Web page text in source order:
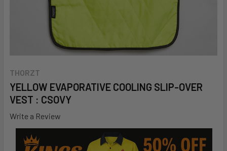
THORZT
YELLOW EVAPORATIVE COOLING SLIP-OVER
VEST : CSOVY
Write a Review